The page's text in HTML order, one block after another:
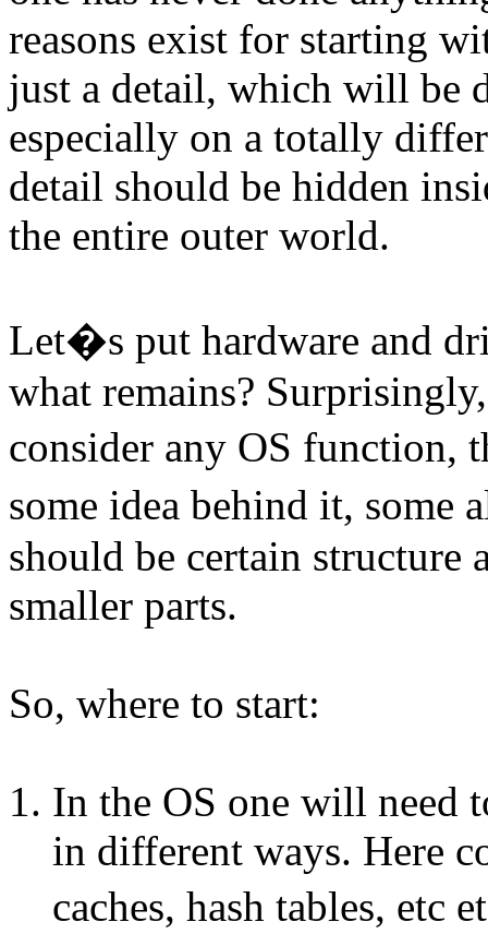
reasons exist for starting
just a detail, which will be
especially on a totally
detail should be hidden
the entire outer world.
Let�s put hardware and
what remains?
consider any OS
some idea behind it, some
should be certain structure
smaller parts.
So, where to start:
In the OS one will need
in different ways. Here
caches, hash tables,